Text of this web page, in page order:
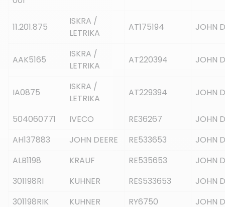
11.201.875
ISKRA /
LETRIKA
AT175194 JOHN
AAK5165
ISKRA /
LETRIKA
AT220394 JOHN
IA0875
ISKRA /
LETRIKA
AT229394 JOHN
504060771 IVECO RE36267
JOHN
AH137883
JOHN DEERE RE533653
JOHN
ALB1198
KRAUF RE535653
JOHN
301198RI
KUHNER RES533653
JOHN
301198RIK
KUHNER RY6750 JOHN